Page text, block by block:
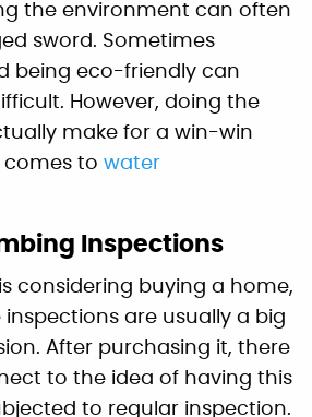
the environment can often
sword. Sometimes
being eco-friendly can
However, doing the
make for a win-win
comes towater
Inspections
considering buying a home,
are usually a big
After purchasing it, there
to the idea of having this
to regular inspection.